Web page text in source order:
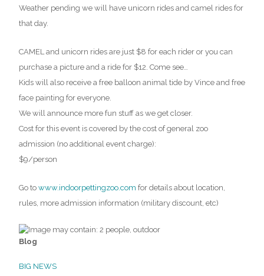
Weather pending we will have unicorn rides and camel rides for
that day.
CAMEL and unicorn rides are just $8 for each rider or you can
purchase a picture and a ride for $12. Come see
Kids will also receive a free balloon animal tide by Vince and free
face painting for everyone.
We will announce more fun stuff as we get closer.
Cost for this event is covered by the cost of general zoo
admission (no additional event charge):
$9/person
Go to www.indoorpettingzoo.com for details about location,
rules, more admission information (military discount, etc)
Blog
BIG NEWS